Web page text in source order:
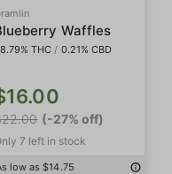
Waffles
THC / 0.21% CBD
(-27% off)
7 left in stock
low as $14.75